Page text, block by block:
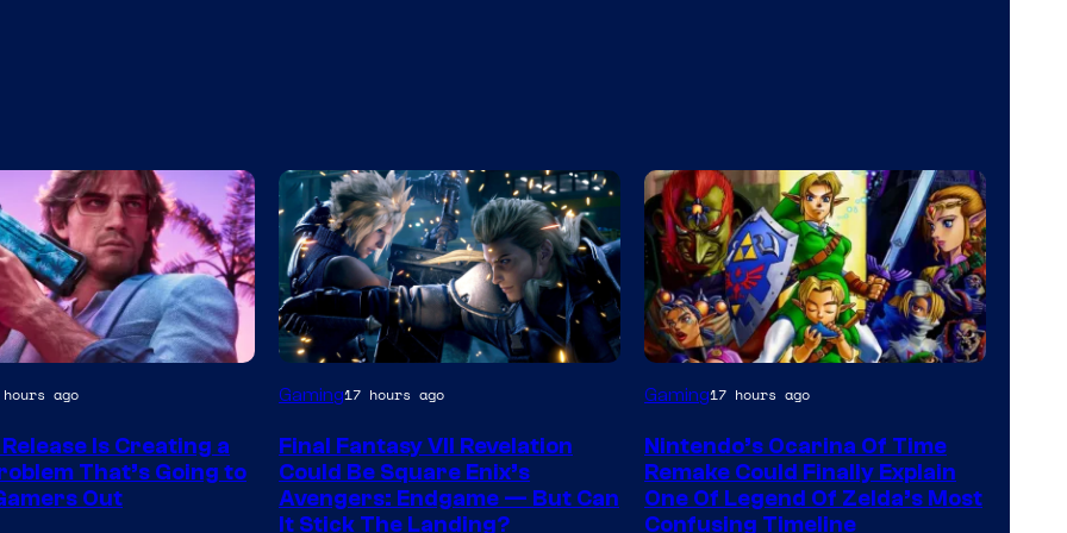
ago
Release Is Creating a
That’s Going to
Out
Gaming17 hours ago
Final Fantasy VII Revelation
Could Be Square Enix’s
Avengers: Endgame — But Can
It Stick The Landing?
Gaming17 hours ago
Nintendo’s Ocarina Of Time
Remake Could Finally Explain
One Of Legend Of Zelda’s Most
Confusing Timeline